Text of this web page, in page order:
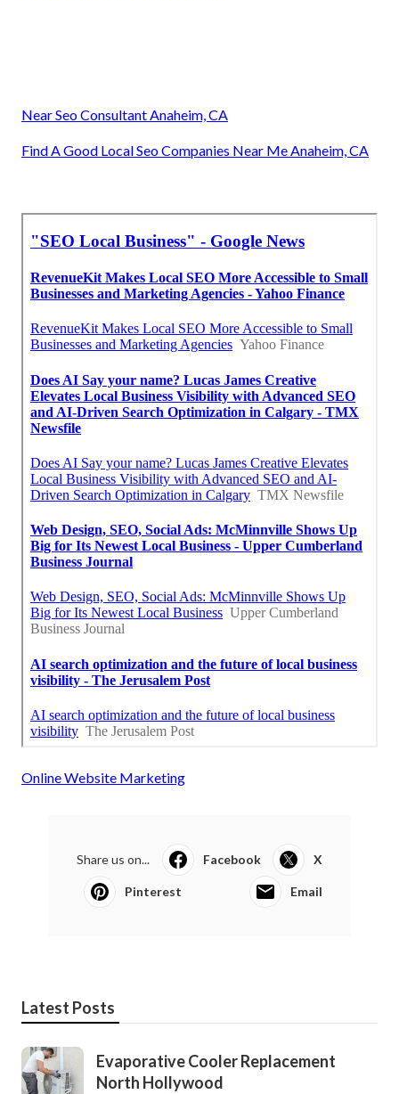
Near Seo Consultant Anaheim, CA
Find A Good Local Seo Companies Near Me Anaheim, CA
Online Website Marketing
Share us on... Facebook X
Pinterest Email
Latest Posts
Evaporative Cooler Replacement
North Hollywood